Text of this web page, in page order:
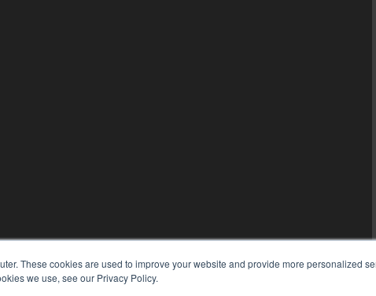
These cookies are used to improve your website and provide more personalized
we use, see our Privacy Policy.